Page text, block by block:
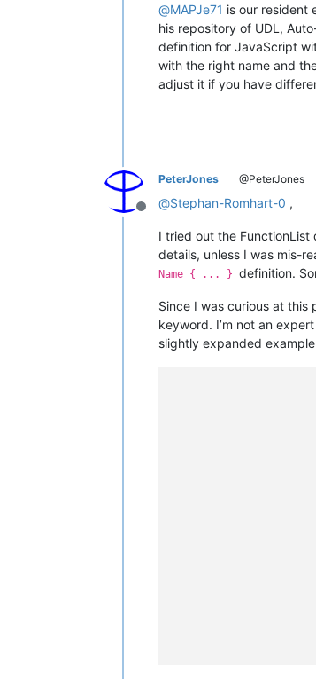
@MAPJe71 is our resident
his repository of UDL,
definition for JavaScript
with the right name and
adjust it if you have
Offline
PeterJones @PeterJones
@Stephan-Romhart-0 ,
I tried out the
details, unless I was mis-
Name { ... } definition.
Since I was curious at
keyword. I’m not an
slightly expanded
\{